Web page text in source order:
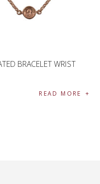
BRACELET WRIST
READ MORE